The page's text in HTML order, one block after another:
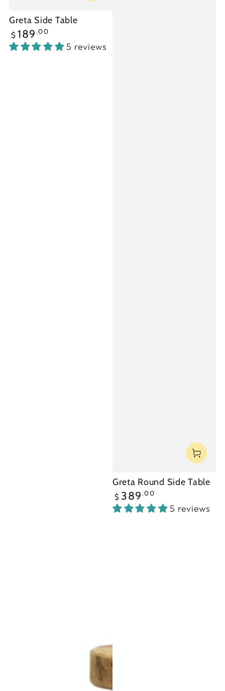
Greta Side Table
Regular
price
$ 189.00
5 reviews
Greta Round Side Table
Regular
price
$ 389.00
5 reviews